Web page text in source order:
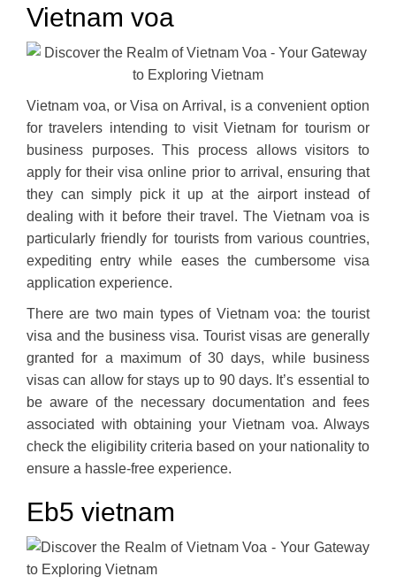
Vietnam voa
Vietnam voa, or Visa on Arrival, is a convenient option
for travelers intending to visit Vietnam for tourism or
business purposes. This process allows visitors to
apply for their visa online prior to arrival, ensuring that
they can simply pick it up at the airport instead of
dealing with it before their travel. The Vietnam voa is
particularly friendly for tourists from various countries,
expediting entry while eases the cumbersome visa
application experience.
There are two main types of Vietnam voa: the tourist
visa and the business visa. Tourist visas are generally
granted for a maximum of 30 days, while business
visas can allow for stays up to 90 days. It’s essential to
be aware of the necessary documentation and fees
associated with obtaining your Vietnam voa. Always
check the eligibility criteria based on your nationality to
ensure a hassle-free experience.
Eb5 vietnam